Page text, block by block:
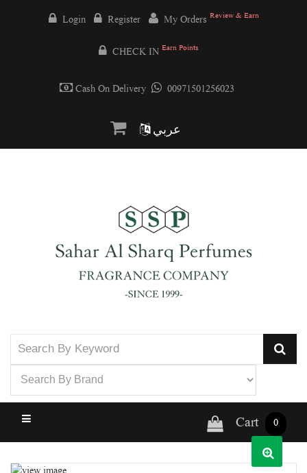
Login Register My Orders Review & Earn
CHECK IN Earn Points
Cash On Delivery 00971501256023
عربي
Cart 0